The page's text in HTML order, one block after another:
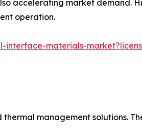
accelerating market demand.
operation.
materials-
management solutions.